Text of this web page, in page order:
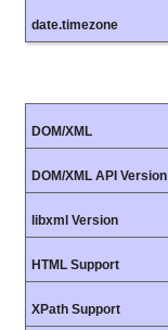
date.timezone
DOM/XML
DOM/XML API Version
libxml Version
HTML Support
XPath Support